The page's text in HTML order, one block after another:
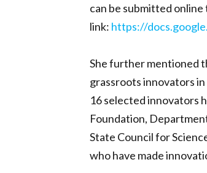
can be submitted
link: https://
She further mentioned
grassroots innovators
16 selected innovators
Foundation,
State Council for
who have made